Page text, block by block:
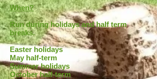
When?
Run during holidays and half term
breaks.
Easter holidays
May half-term
Summer holidays
October half-term